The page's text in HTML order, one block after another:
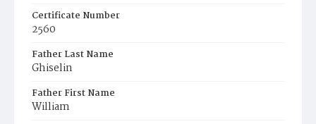
Certificate Number
2560
Father Last Name
Ghiselin
Father First Name
William